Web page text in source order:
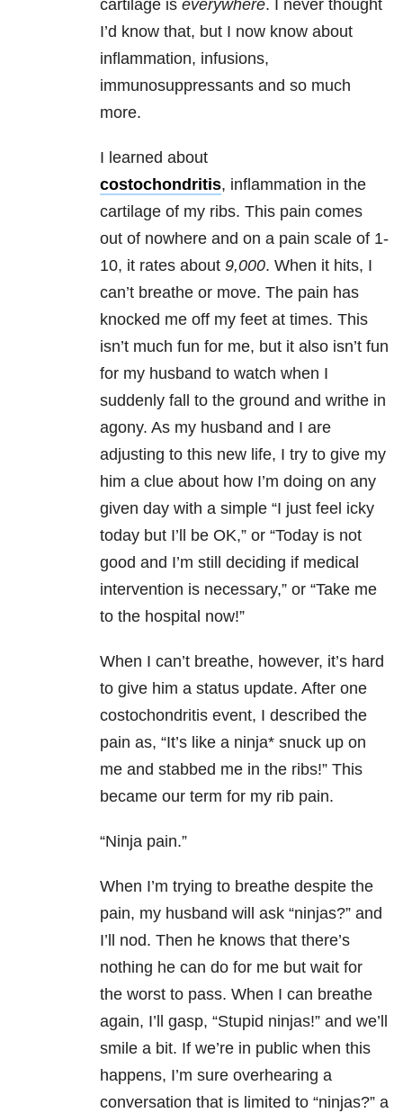
cartilage is everywhere. I never thought
I’d know that, but I now know about
inflammation, infusions,
immunosuppressants and so much
more.
I learned about
costochondritis, inflammation in the
cartilage of my ribs. This pain comes
out of nowhere and on a pain scale of 1-
10, it rates about 9,000. When it hits, I
can’t breathe or move. The pain has
knocked me off my feet at times. This
isn’t much fun for me, but it also isn’t fun
for my husband to watch when I
suddenly fall to the ground and writhe in
agony. As my husband and I are
adjusting to this new life, I try to give my
him a clue about how I’m doing on any
given day with a simple “I just feel icky
today but I’ll be OK,” or “Today is not
good and I’m still deciding if medical
intervention is necessary,” or “Take me
to the hospital now!”
When I can’t breathe, however, it’s hard
to give him a status update. After one
costochondritis event, I described the
pain as, “It’s like a ninja* snuck up on
me and stabbed me in the ribs!” This
became our term for my rib pain.
“Ninja pain.”
When I’m trying to breathe despite the
pain, my husband will ask “ninjas?” and
I’ll nod. Then he knows that there’s
nothing he can do for me but wait for
the worst to pass. When I can breathe
again, I’ll gasp, “Stupid ninjas!” and we’ll
smile a bit. If we’re in public when this
happens, I’m sure overhearing a
conversation that is limited to “ninjas?” a